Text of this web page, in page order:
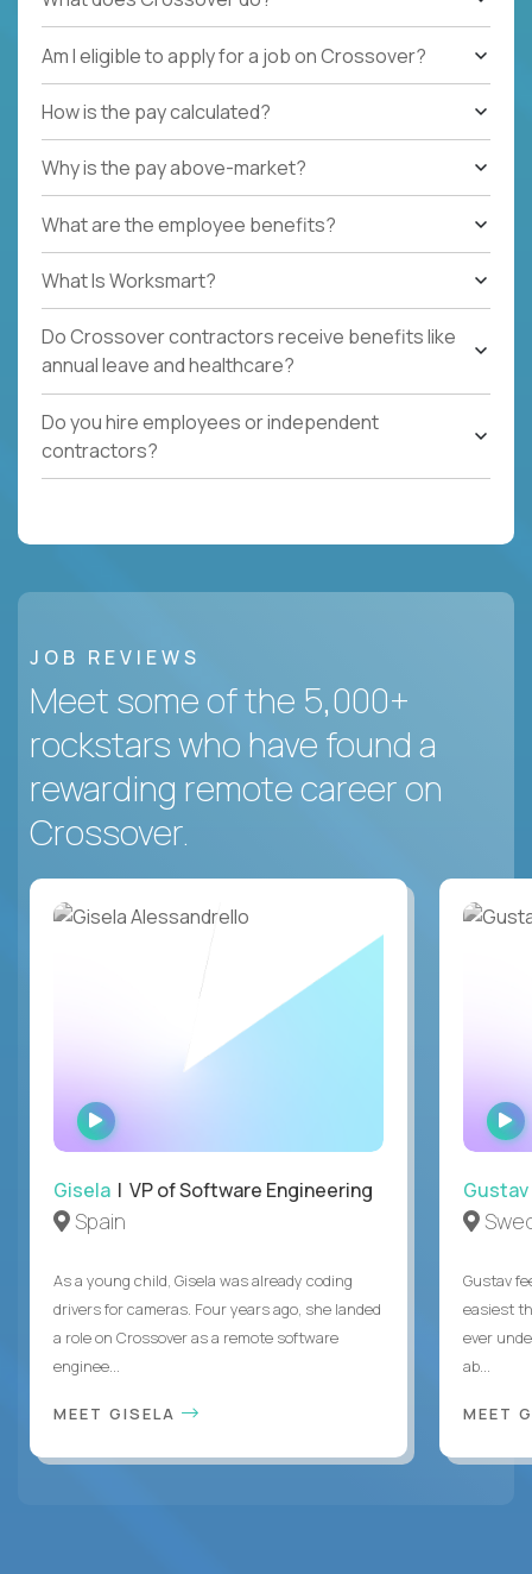
Am I eligible to apply for a job on Crossover?
How is the pay calculated?
Why is the pay above-market?
What are the employee benefits?
What Is Worksmart?
Do Crossover contractors receive benefits like
annual leave and healthcare?
Do you hire employees or independent
contractors?
JOB REVIEWS
Meet some of the 5,000+
rockstars who have found a
rewarding remote career on
Crossover.
WATCH
INTERVIEW
Gisela | VP of Software Engineering
Spain
As a young child, Gisela was already coding
drivers for cameras. Four years ago, she landed
a role on Crossover as a remote software
enginee...
MEET GISELA
Gustav
Gustav
easiest
ever
ab...
MEET